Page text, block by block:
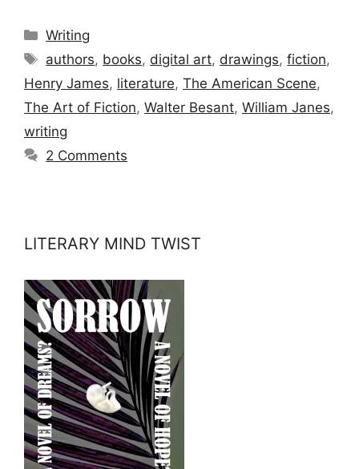
Categories
Writing
Tags
authors, books, digital art, drawings,fiction,
Henry James, literature, The American Scene,
The Art of Fiction, Walter Besant, William Janes,
writing
2 Comments
LITERARY MIND TWIST